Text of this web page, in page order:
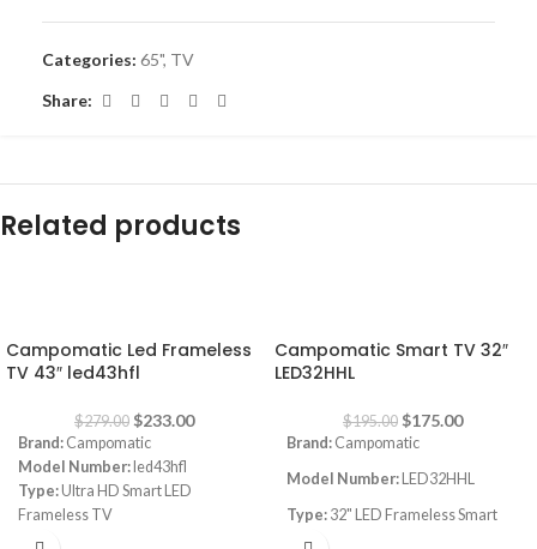
Categories: 65", TV
Share:
Related products
Campomatic Led Frameless
TV 43″ led43hfl
$279.00 $233.00
Brand: Campomatic
Model Number: led43hfl
Type:Ultra HD Smart LED
Frameless TV
Size:
Campomatic Smart TV 32″
LED32HHL
$195.00 $175.00
Brand: Campomatic
Model Number:
LED32HHL
Type: 32" LED Frameless Smart
FHD TV